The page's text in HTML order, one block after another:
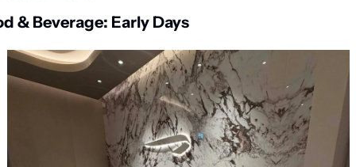
& Beverage: Early Days